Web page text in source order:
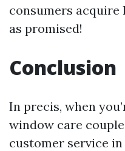
consumers
as promised!
Conclusion
In precis, when
window care
customer service